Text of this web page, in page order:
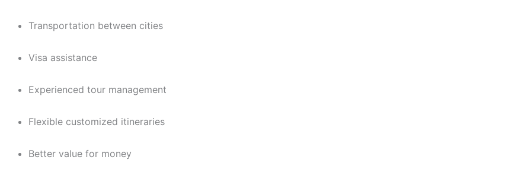
Transportation between cities
Visa assistance
Experienced tour management
Flexible customized itineraries
Better value for money